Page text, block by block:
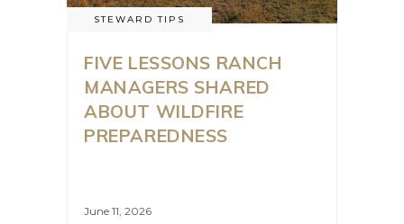
STEWARD TIPS
FIVE LESSONS RANCH
MANAGERS SHARED
ABOUT WILDFIRE
PREPAREDNESS
June 11, 2026